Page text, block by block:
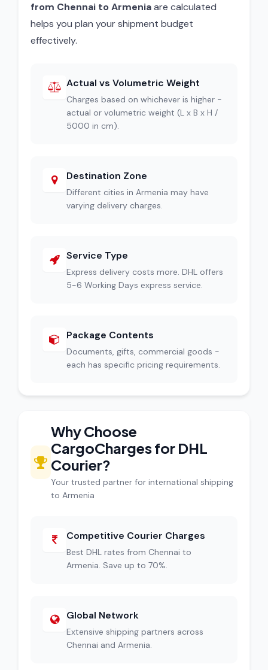
from Chennai to Armeniaare calculated
helps you plan your shipment budget
effectively.
Actual vs Volumetric Weight
Charges based on whichever is higher -
actual or volumetric weight (L x B x H /
5000 in cm).
Destination Zone
Different cities in Armenia may have
varying delivery charges.
Service Type
Express delivery costs more. DHL offers
5-6 Working Days express service.
Package Contents
Documents, gifts, commercial goods -
each has specific pricing requirements.
Why Choose
CargoCharges for DHL
Courier?
Your trusted partner for international shipping
to Armenia
Competitive Courier Charges
Best DHL rates from Chennai to
Armenia. Save up to 70%.
Global Network
Extensive shipping partners across
Chennai and Armenia.